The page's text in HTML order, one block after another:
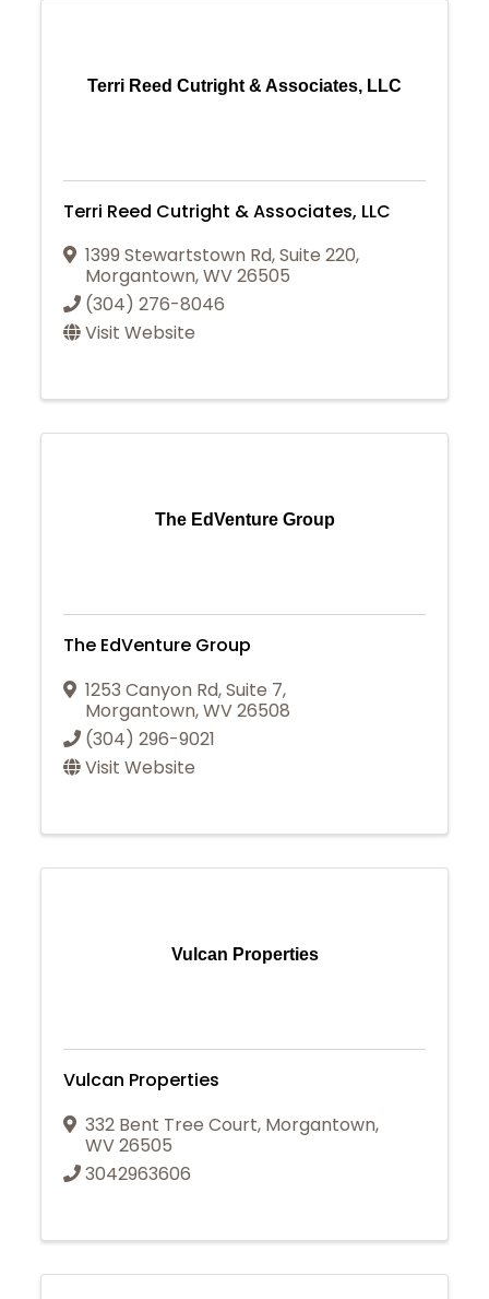
Terri Reed Cutright & Associates, LLC
Terri Reed Cutright & Associates, LLC
1399 Stewartstown Rd,Suite 220,
Morgantown,WV26505
(304) 276-8046
Visit Website
The EdVenture Group
The EdVenture Group
1253 Canyon Rd,Suite 7,
Morgantown,WV26508
(304) 296-9021
Visit Website
Vulcan Properties
Vulcan Properties
332 Bent Tree Court, Morgantown,
WV26505
3042963606